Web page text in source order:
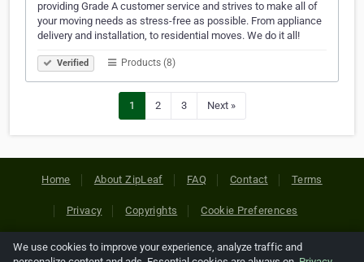
providing Grade A customer service and strives to make all of
your moving needs as stress-free as possible. From appliance
delivery and installation, to residential moves. We do it all!
Verified Products (8)
1 2 3 Next »
Home About ZipLeaf FAQ Contact Terms
Privacy Copyrights Cookie Preferences
Copyright © 2026 Netcode, Inc. All Rights Reserved. All
We use cookies to improve your experience, analyze traffic and